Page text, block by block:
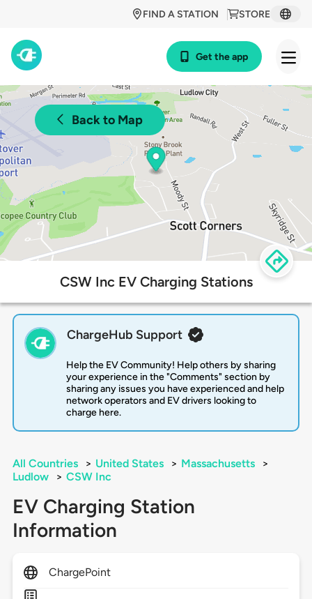
STORE
FIND A STATION
Get the app
Back to Map
CSW Inc EV Charging Stations
ChargeHub Support
Help the EV Community! Help others by sharing
your experience in the "Comments" section by
sharing any issues you have experienced and help
network operators and EV drivers looking to
charge here.
All Countries > United States > Massachusetts
>
Ludlow
> CSW Inc
EV Charging Station
Information
ChargePoint